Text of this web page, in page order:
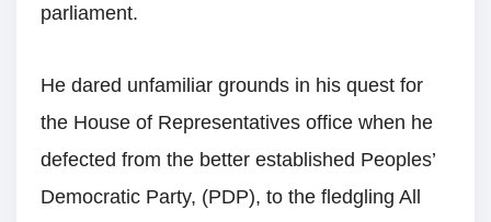
parliament.
He dared unfamiliar grounds in his quest for
the House of Representatives office when he
defected from the better established Peoples’
Democratic Party, (PDP), to the fledgling All